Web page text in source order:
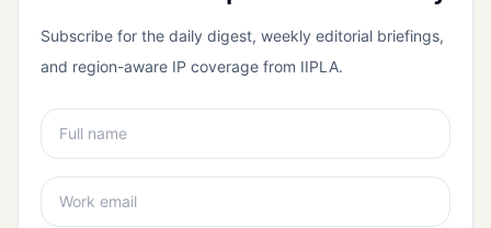
Subscribe for the daily digest, weekly editorial briefings,
and region-aware IP coverage from IIPLA.